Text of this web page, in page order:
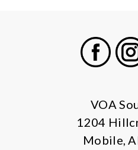
VOA
1204
Mobile,